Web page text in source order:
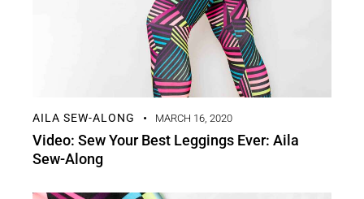
AILA SEW-ALONG MARCH 16, 2020
Video: Sew Your Best Leggings Ever: Aila
Sew-Along